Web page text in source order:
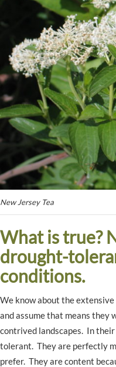
New Jersey Tea
What is true?
drought-
conditions.
We know about the
and assume that means they
contrived landscapes. In
tolerant. They are perfectly
prefer. They are content